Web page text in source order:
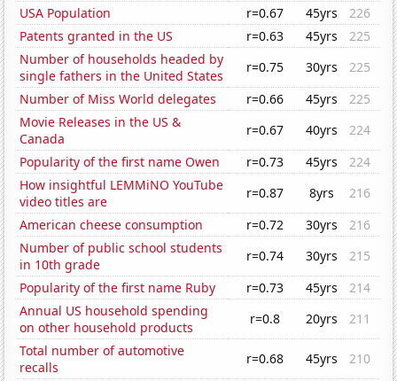
USA Population
r=0.67 45yrs
226
Patents granted in the US
r=0.63 45yrs
225
Number of households headed by
single fathers in the United States
r=0.75 30yrs
225
Number of Miss World delegates
r=0.66 45yrs
225
Movie Releases in the US &
Canada
r=0.67 40yrs
224
Popularity of the first name Owen
r=0.73 45yrs
224
How insightful LEMMiNO YouTube
video titles are
r=0.87 8yrs
216
American cheese consumption
r=0.72 30yrs
216
Number of public school students
in 10th grade
r=0.74 30yrs
215
Popularity of the first name Ruby
r=0.73 45yrs
214
Annual US household spending
on other household products
r=0.8 20yrs
211
Total number of automotive
recalls
r=0.68 45yrs
210